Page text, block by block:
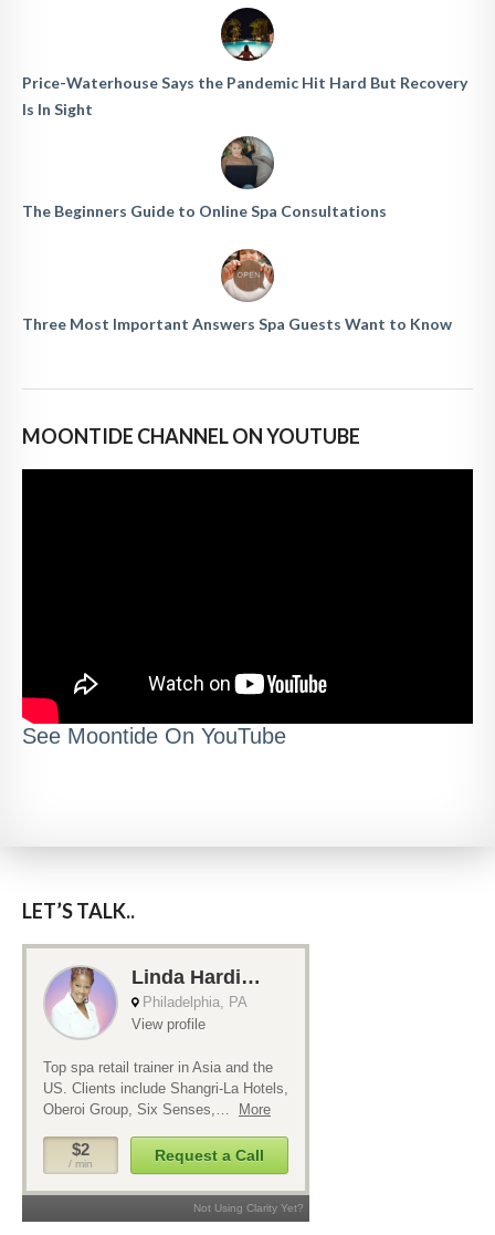
Price-Waterhouse Says the Pandemic Hit Hard But Recovery
Is In Sight
The Beginners Guide to Online Spa Consultations
Three Most Important Answers Spa Guests Want to Know
MOONTIDE CHANNEL ON YOUTUBE
See Moontide On YouTube
LET’S TALK..